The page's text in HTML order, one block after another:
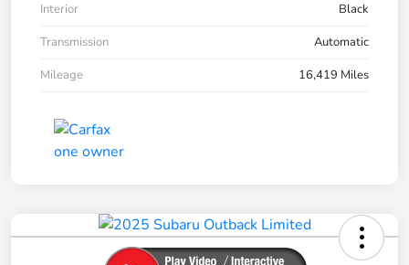
Interior
Black
Transmission
Automatic
Mileage
16,419 Miles